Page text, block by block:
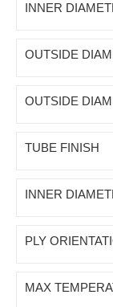
INNER
OUTSIDE
OUTSIDE
TUBE FINISH
INNER
PLY
MAX